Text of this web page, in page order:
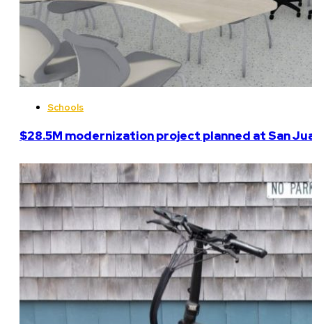
Schools
$28.5M modernization project planned at San